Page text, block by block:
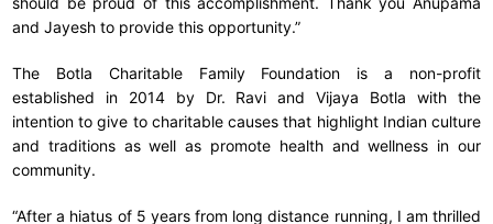
and Jayesh to provide this opportunity.”
The Botla Charitable Family Foundation is a non-profit
established in 2014 by Dr. Ravi and Vijaya Botla with the
intention to give to charitable causes that highlight Indian culture
and traditions as well as promote health and wellness in our
community.
“After a hiatus of 5 years from long distance running, I am thrilled